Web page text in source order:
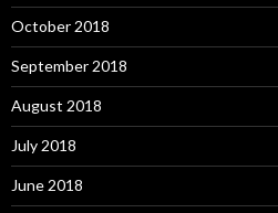
October 2018
September 2018
August 2018
July 2018
June 2018